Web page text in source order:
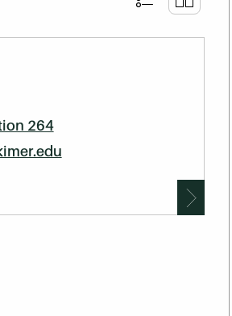
264